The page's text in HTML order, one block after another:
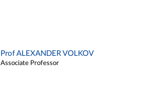
Prof ALEXANDER VOLKOV
Associate Professor